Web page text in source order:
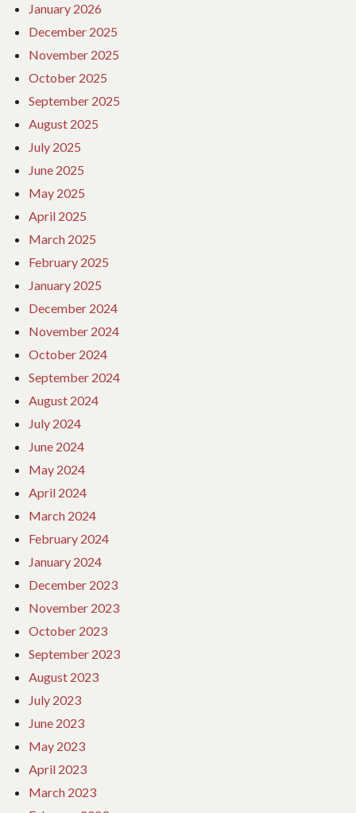
January 2026
December 2025
November 2025
October 2025
September 2025
August 2025
July 2025
June 2025
May 2025
April 2025
March 2025
February 2025
January 2025
December 2024
November 2024
October 2024
September 2024
August 2024
July 2024
June 2024
May 2024
April 2024
March 2024
February 2024
January 2024
December 2023
November 2023
October 2023
September 2023
August 2023
July 2023
June 2023
May 2023
April 2023
March 2023